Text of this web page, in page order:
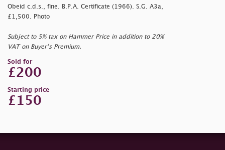
Obeid c.d.s., fine. B.P.A. Certificate (1966). S.G. A3a,
£1,500. Photo
Subject to 5% tax on Hammer Price in addition to 20%
VAT on Buyer’s Premium.
Sold for
£200
Starting price
£150